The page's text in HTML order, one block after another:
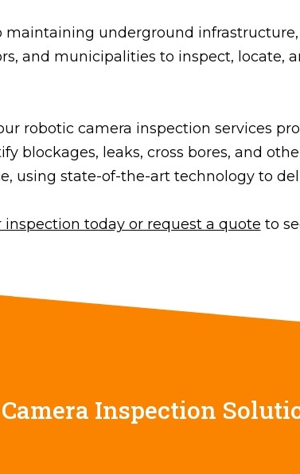
underground
and municipalities to inspect, locate,
robotic camera inspection services
blockages, leaks, cross bores, and
using state-of-the-art technology to
inspection today or request a quote to
Inspection